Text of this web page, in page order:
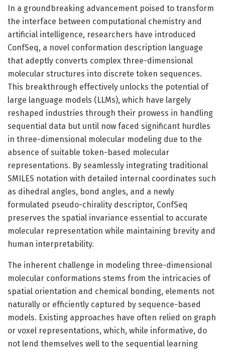
In a groundbreaking advancement poised to transform
the interface between computational chemistry and
artificial intelligence, researchers have introduced
ConfSeq, a novel conformation description language
that adeptly converts complex three-dimensional
molecular structures into discrete token sequences.
This breakthrough effectively unlocks the potential of
large language models (LLMs), which have largely
reshaped industries through their prowess in handling
sequential data but until now faced significant hurdles
in three-dimensional molecular modeling due to the
absence of suitable token-based molecular
representations. By seamlessly integrating traditional
SMILES notation with detailed internal coordinates such
as dihedral angles, bond angles, and a newly
formulated pseudo-chirality descriptor, ConfSeq
preserves the spatial invariance essential to accurate
molecular representation while maintaining brevity and
human interpretability.
The inherent challenge in modeling three-dimensional
molecular conformations stems from the intricacies of
spatial orientation and chemical bonding, elements not
naturally or efficiently captured by sequence-based
models. Existing approaches have often relied on graph
or voxel representations, which, while informative, do
not lend themselves well to the sequential learning